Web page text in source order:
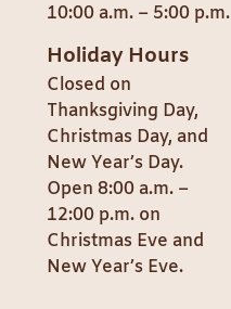
10:00 a.m. – 5:00 p.m.
Holiday Hours
Closed on
Thanksgiving Day,
Christmas Day, and
New Year’s Day.
Open 8:00 a.m. –
12:00 p.m. on
Christmas Eve and
New Year’s Eve.